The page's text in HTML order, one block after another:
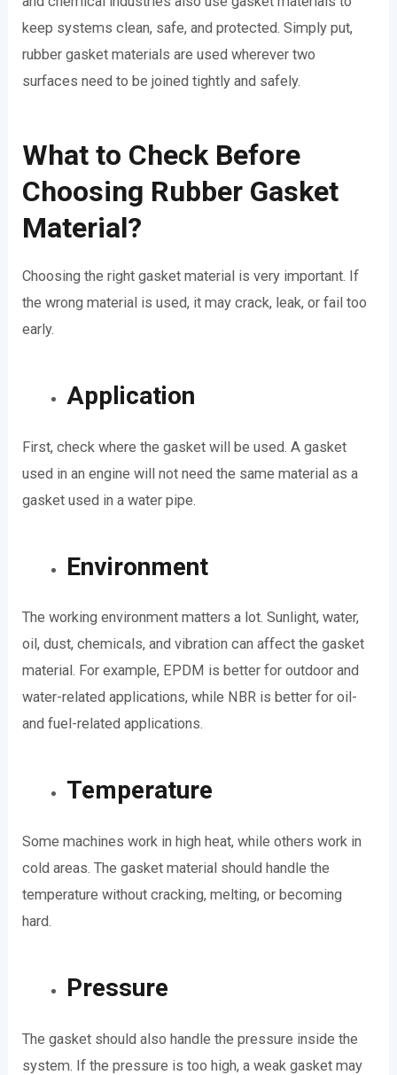
keep systems clean, safe, and protected. Simply put,
rubber gasket materials are used wherever two
surfaces need to be joined tightly and safely.
What to Check Before
Choosing Rubber Gasket
Material?
Choosing the right gasket material is very important. If
the wrong material is used, it may crack, leak, or fail too
early.
Application
First, check where the gasket will be used. A gasket
used in an engine will not need the same material as a
gasket used in a water pipe.
Environment
The working environment matters a lot. Sunlight, water,
oil, dust, chemicals, and vibration can affect the gasket
material. For example, EPDM is better for outdoor and
water-related applications, while NBR is better for oil-
and fuel-related applications.
Temperature
Some machines work in high heat, while others work in
cold areas. The gasket material should handle the
temperature without cracking, melting, or becoming
hard.
Pressure
The gasket should also handle the pressure inside the
system. If the pressure is too high, a weak gasket may